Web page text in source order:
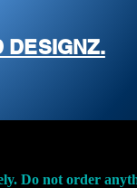
DESIGNZ.
Do not order